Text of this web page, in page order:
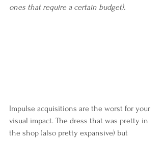
ones that require a certain budget).
Impulse acquisitions are the worst for your
visual impact. The dress that was pretty in
the shop (also pretty expansive) but